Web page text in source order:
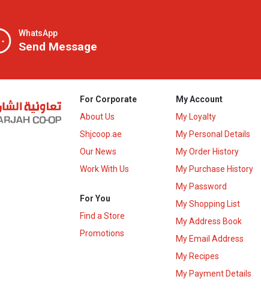
WhatsApp
Send Message
For Corporate
About Us
Shjcoop.ae
Our News
Work With Us
For You
Find a Store
Promotions
My Account
My Loyalty
My Personal Details
My Order History
My Purchase History
My Password
My Shopping List
My Address Book
My Email Address
My Recipes
My Payment Details